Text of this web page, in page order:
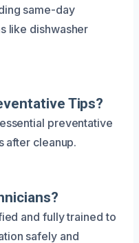
same-day
like dishwasher
Tips?
preventative
after cleanup.
and fully trained to
safely and